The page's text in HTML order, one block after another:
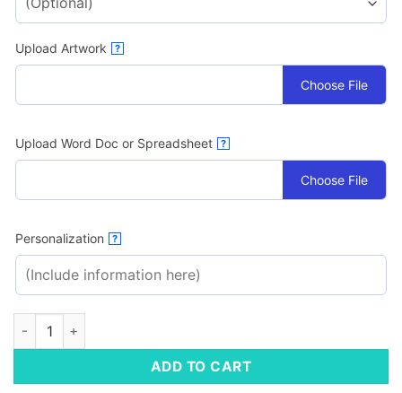
Upload Artwork ?
Choose File
Upload Word Doc or Spreadsheet ?
Choose File
Personalization ?
Strata Lava Plaque quantity
ADD TO CART